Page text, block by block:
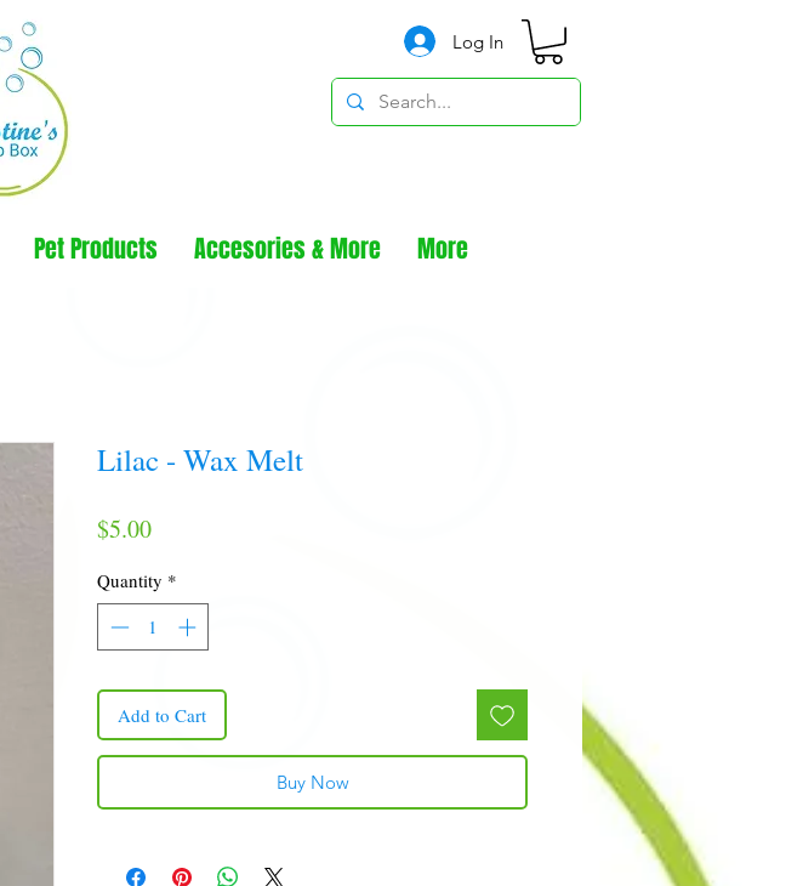
Log In
Pet Products Accesories & More More
Lilac - Wax Melt
$5.00Price
Quantity *
Add to Cart
Buy Now